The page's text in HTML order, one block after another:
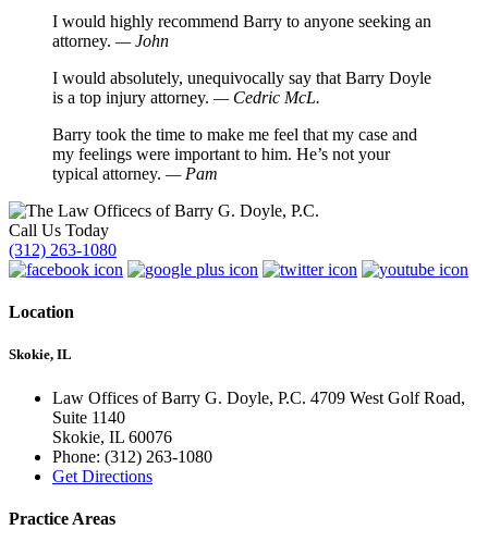
I would highly recommend Barry to anyone seeking an
attorney. — John
I would absolutely, unequivocally say that Barry Doyle
is a top injury attorney. — Cedric McL.
Barry took the time to make me feel that my case and
my feelings were important to him. He’s not your
typical attorney. — Pam
Call Us Today
(312) 263-1080
Location
Skokie, IL
Law Offices of Barry G. Doyle, P.C. 4709 West Golf Road,
Suite 1140
Skokie, IL 60076
Phone: (312) 263-1080
Get Directions
Practice Areas